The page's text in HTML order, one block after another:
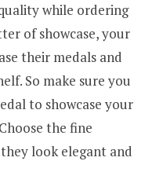
while ordering
of showcase, your
their medals and
So make sure you
to showcase your
the fine
look elegant and